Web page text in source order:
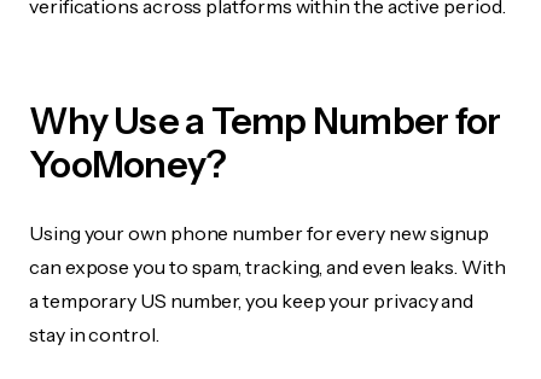
verifications across platforms within the active period.
Why Use a Temp Number for
YooMoney?
Using your own phone number for every new signup
can expose you to spam, tracking, and even leaks. With
a temporary US number, you keep your privacy and
stay in control.